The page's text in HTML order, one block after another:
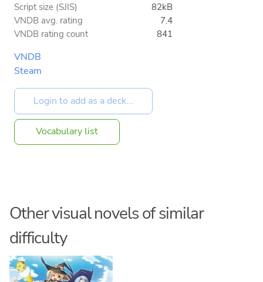
Script size (SJIS)
82kB
VNDB avg. rating
7.4
VNDB rating count
841
VNDB
Steam
Vocabulary list
Other visual novels of similar
difficulty